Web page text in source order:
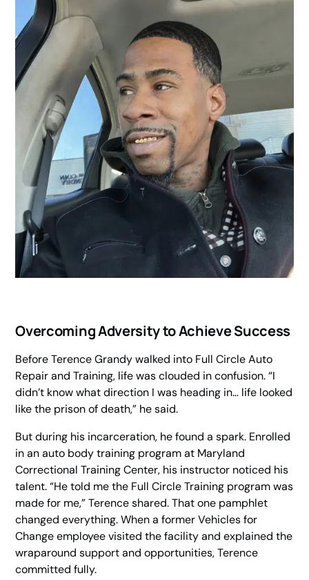
Overcoming Adversity to Achieve Success
Before Terence Grandy walked into Full Circle Auto
Repair and Training, life was clouded in confusion. “I
didn’t know what direction I was heading in… life looked
like the prison of death,” he said.
But during his incarceration, he found a spark. Enrolled
in an auto body training program at Maryland
Correctional Training Center, his instructor noticed his
talent. “He told me the Full Circle Training program was
made for me,” Terence shared. That one pamphlet
changed everything. When a formerVehicles for
Changeemployee visited the facility and explained the
wraparound support and opportunities, Terence
committed fully.